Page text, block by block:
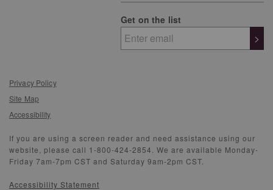
Get on the list
>
Privacy Policy
Site Map
Accessibility
If you are using a screen reader and need assistance using our
website, please call 1-800-424-2854. We are available Monday-
Friday 7am-7pm CST and Saturday 9am-2pm CST.
Accessibility Statement